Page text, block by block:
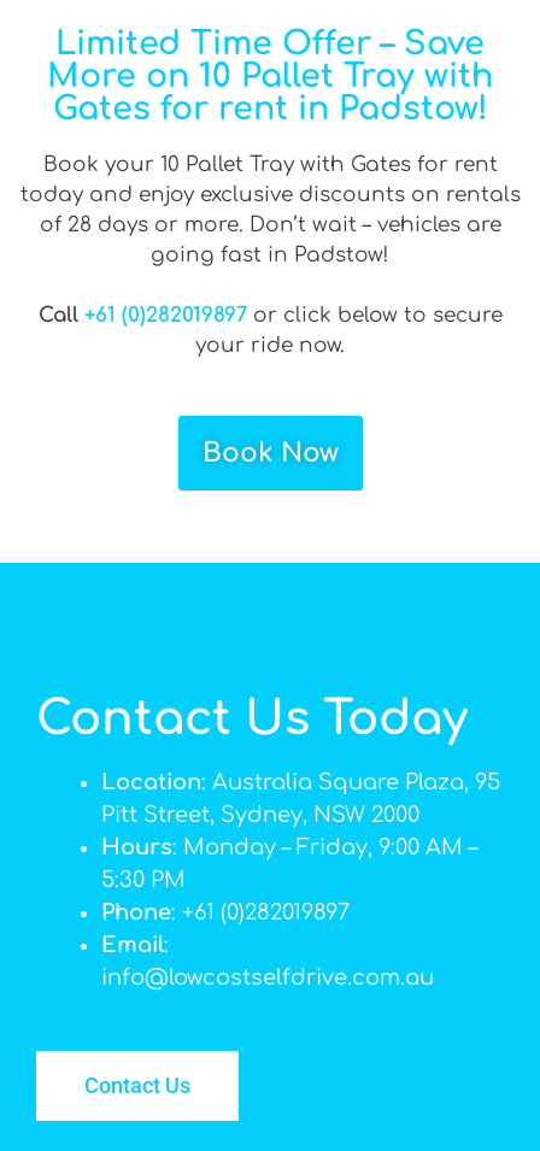
Limited Time Offer – Save
More on 10 Pallet Tray with
Gates for rent in Padstow!
Book your 10 Pallet Tray with Gates for rent
today and enjoy exclusive discounts on rentals
of 28 days or more. Don’t wait – vehicles are
going fast in Padstow!
Call +61 (0)282019897or click below to secure
your ride now.
Book Now
Contact Us Today
Location: Australia Square Plaza, 95
Pitt Street, Sydney, NSW 2000
Hours: Monday – Friday, 9:00 AM –
5:30 PM
Phone: +61 (0)282019897
Email:
info@lowcostselfdrive.com.au
Contact Us